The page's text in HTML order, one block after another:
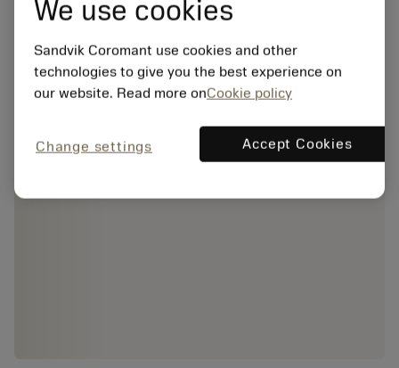
We use cookies
Sandvik Coromant use cookies and other
technologies to give you the best experience on
our website. Read more onCookie policy
Change settings Accept Cookies